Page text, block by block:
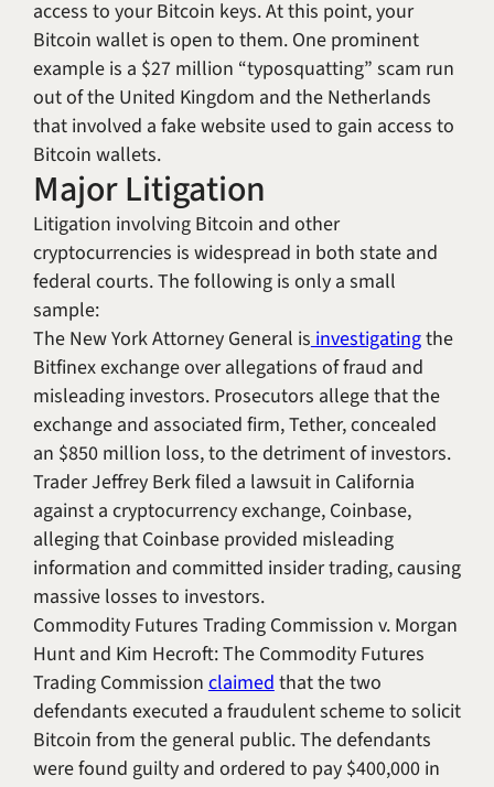
access to your Bitcoin keys. At this point, your
Bitcoin wallet is open to them. One prominent
example is a $27 million “typosquatting” scam run
out of the United Kingdom and the Netherlands
that involved a fake website used to gain access to
Bitcoin wallets.
Major Litigation
Litigation involving Bitcoin and other
cryptocurrencies is widespread in both state and
federal courts. The following is only a small
sample:
The New York Attorney General isinvestigatingthe
Bitfinex exchange over allegations of fraud and
misleading investors. Prosecutors allege that the
exchange and associated firm, Tether, concealed
an $850 million loss, to the detriment of investors.
Trader Jeffrey Berk filed a lawsuit in California
against a cryptocurrency exchange, Coinbase,
alleging that Coinbase provided misleading
information and committed insider trading, causing
massive losses to investors.
Commodity Futures Trading Commission v. Morgan
Hunt and Kim Hecroft: The Commodity Futures
Trading Commissionclaimedthat the two
defendants executed a fraudulent scheme to solicit
Bitcoin from the general public. The defendants
were found guilty and ordered to pay $400,000 in